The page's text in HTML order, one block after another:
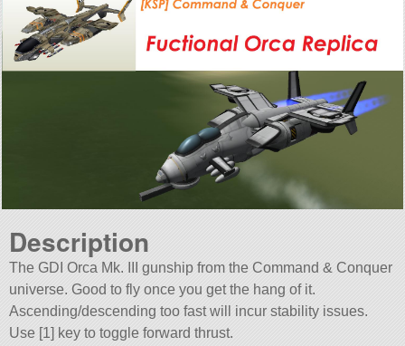
Description
The GDI Orca Mk. III gunship from the Command & Conquer
universe. Good to fly once you get the hang of it.
Ascending/descending too fast will incur stability issues.
Use [1] key to toggle forward thrust.